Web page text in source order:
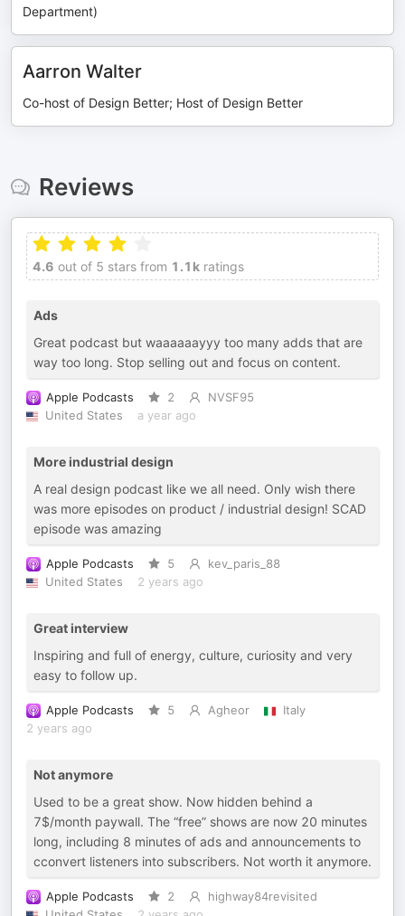
Department)
Aarron Walter
Co-host of Design Better; Host of Design Better
Reviews
4.6 out of 5 stars from 1.1k ratings
Ads
Great podcast but waaaaaayyy too many adds that are
way too long. Stop selling out and focus on content.
Apple Podcasts 2
NVSF95
United States
a year ago
More industrial design
A real design podcast like we all need. Only wish there
was more episodes on product / industrial design! SCAD
episode was amazing
Apple Podcasts 5
kev_paris_88
United States
2 years ago
Great interview
Inspiring and full of energy, culture, curiosity and very
easy to follow up.
Apple Podcasts 5 Agheor
Italy
2 years ago
Not anymore
Used to be a great show. Now hidden behind a
7$/month paywall. The “free” shows are now 20 minutes
long, including 8 minutes of ads and announcements to
cconvert listeners into subscribers. Not worth it anymore.
Apple Podcasts 2
highway84revisited